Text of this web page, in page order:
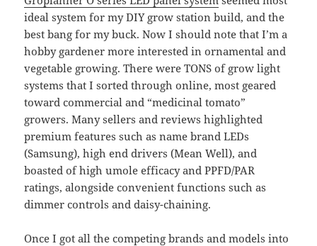
ideal system for my DIY grow station build, and the
best bang for my buck. Now I should note that I’m a
hobby gardener more interested in ornamental and
vegetable growing. There were TONS of grow light
systems that I sorted through online, most geared
toward commercial and “medicinal tomato”
growers. Many sellers and reviews highlighted
premium features such as name brand LEDs
(Samsung), high end drivers (Mean Well), and
boasted of high umole efficacy and PPFD/PAR
ratings, alongside convenient functions such as
dimmer controls and daisy-chaining.
Once I got all the competing brands and models into